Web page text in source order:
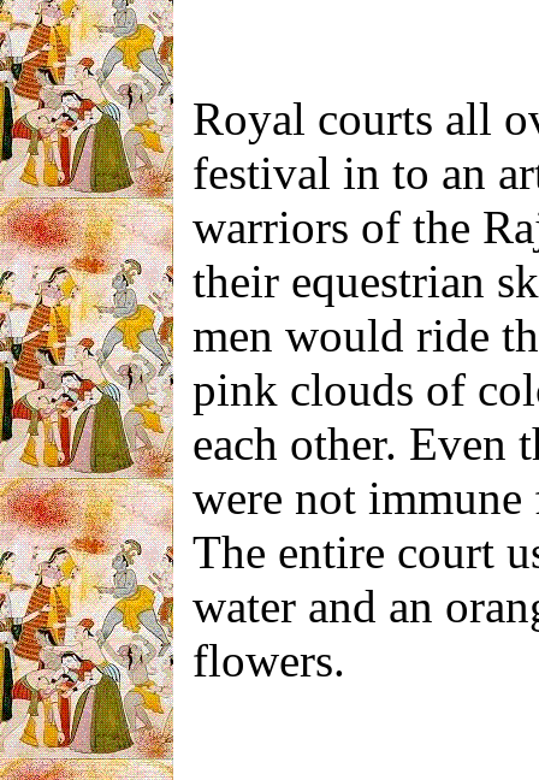
Royal courts all
festival in to an
warriors of the
their equestrian
men would ride
pink clouds of
each other. Even
were not
The entire court
water and an
flowers.